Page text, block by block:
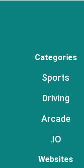
Categories
Sports
Driving
Arcade
.IO
Websites